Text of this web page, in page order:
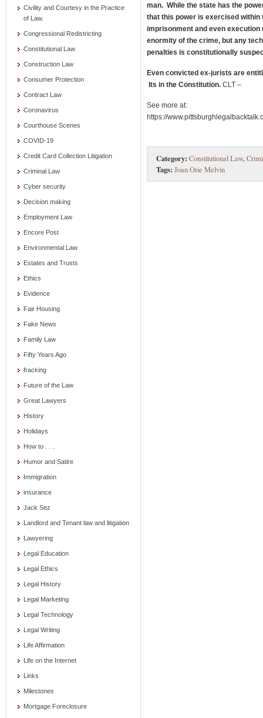
Civility and Courtesy in the Practice
of Law.
Congressional Redistricting
Constitutional Law
Construction Law
Consumer Protection
Contract Law
Coronavirus
Courthouse Scenes
COVID-19
Credit Card Collection Litigation
Criminal Law
Cyber security
Decision making
Employment Law
Encore Post
Environmental Law
Estates and Trusts
Ethics
Evidence
Fair Housing
Fake News
Family Law
Fifty Years Ago
fracking
Future of the Law
Great Lawyers
History
Holidays
How to . . .
Humor and Satire
Immigration
insurance
Jack Sez
Landlord and Tenant law and litigation
Lawyering
Legal Education
Legal Ethics
Legal History
Legal Marketing
Legal Technology
Legal Writing
Life Affirmation
Life on the Internet
Links
Milestones
Mortgage Foreclosure
man. While the state has the
that this power is exercised
imprisonment and even execution
enormity of the crime, but any
penalties is constitutionally
Even convicted ex-jurists are
Its in the Constitution. CLT –
See more at:
https://
Category: Constitutional Law,
Tags: Joan Orie Melvin